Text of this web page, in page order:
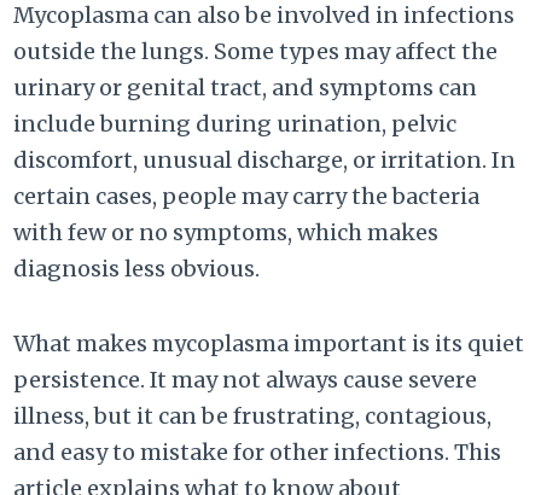
Mycoplasma can also be involved in infections
outside the lungs. Some types may affect the
urinary or genital tract, and symptoms can
include burning during urination, pelvic
discomfort, unusual discharge, or irritation. In
certain cases, people may carry the bacteria
with few or no symptoms, which makes
diagnosis less obvious.
What makes mycoplasma important is its quiet
persistence. It may not always cause severe
illness, but it can be frustrating, contagious,
and easy to mistake for other infections. This
article explains what to know about